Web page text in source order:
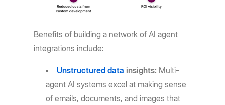
Benefits of building a network of AI agent
integrations include:
Unstructured data insights: Multi-
agent AI systems excel at making sense
of emails, documents, and images that